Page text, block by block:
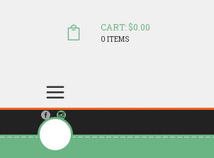
sales@colesvillenursery.com
CART: $0.00
0 ITEMS